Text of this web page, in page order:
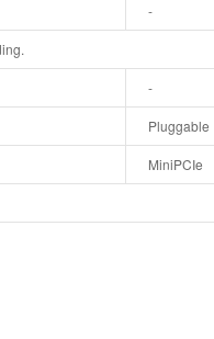
-
-
Pluggable
MiniPCIe